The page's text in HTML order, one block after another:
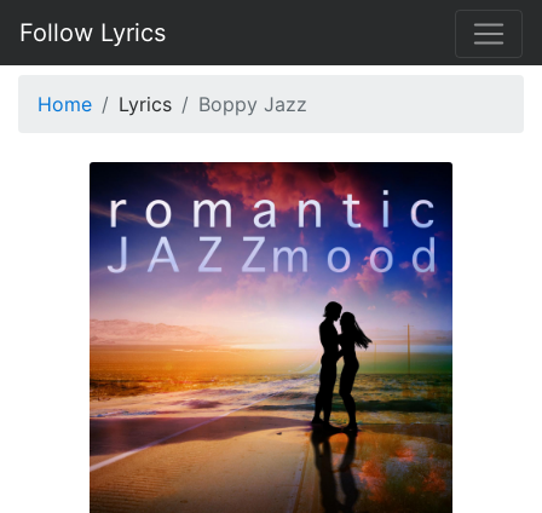
Follow Lyrics
Home Lyrics Boppy Jazz